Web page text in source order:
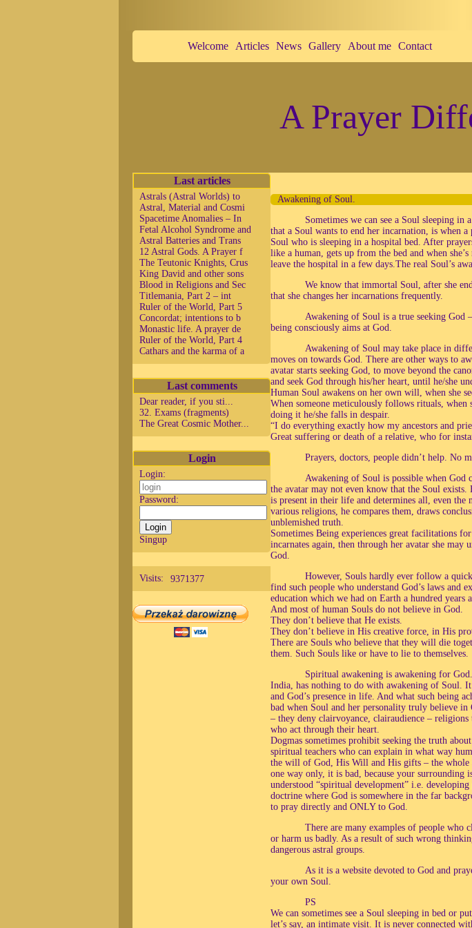
Welcome Articles News Gallery About me Contact
A Prayer
Last articles
Astrals (Astral Worlds) to
Astral, Material and Cosmi
Spacetime Anomalies – In
Fetal Alcohol Syndrome and
Astral Batteries and Trans
12 Astral Gods. A Prayer f
The Teutonic Knights, Crus
King David and other sons
Blood in Religions and Sec
Titlemania, Part 2 – int
Ruler of the World, Part 5
Concordat; intentions to b
Monastic life. A prayer de
Ruler of the World, Part 4
Cathars and the karma of a
Last comments
Dear reader, if you sti...
32. Exams (fragments)
The Great Cosmic Mother...
Login
Login:
Password:
Singup
Visits: 9371377
Awakening of Soul.
Sometimes we can see a Soul sleeping
that a Soul wants to end her incarnation, is when
Soul who is sleeping in a hospital bed. After
like a human, gets up from the bed and when
leave the hospital in a few days.The real Soul’s
We know that immortal Soul, after she
that she changes her incarnations frequently.
Awakening of Soul is a true seeking God
being consciously aims at God.
Awakening of Soul may take place in
moves on towards God. There are other ways to
avatar starts seeking God, to move beyond the
and seek God through his/her heart, until he/she
Human Soul awakens on her own will, when she
When someone meticulously follows rituals, when
doing it he/she falls in despair.
“I do everything exactly how my ancestors and
Great suffering or death of a relative, who for
Prayers, doctors, people didn’t help. No
Awakening of Soul is possible when God
the avatar may not even know that the Soul
is present in their life and determines all, even the
various religions, he compares them, draws
unblemished truth.
Sometimes Being experiences great facilitations
incarnates again, then through her avatar she
God.
However, Souls hardly ever follow a
find such people who understand God’s laws and
education which we had on Earth a hundred years
And most of human Souls do not believe in God.
They don’t believe that He exists.
They don’t believe in His creative force, in His
There are Souls who believe that they will die
them. Such Souls like or have to lie to themselves.
Spiritual awakening is awakening for
India, has nothing to do with awakening of Soul.
and God’s presence in life. And what such being
bad when Soul and her personality truly believe
– they deny clairvoyance, clairaudience –
who act through their heart.
Dogmas sometimes prohibit seeking the truth
spiritual teachers who can explain in what way
the will of God, His Will and His gifts – the
one way only, it is bad, because your surrounding
understood “spiritual development” i.e.
doctrine where God is somewhere in the far
to pray directly and ONLY to God.
There are many examples of people who
or harm us badly. As a result of such wrong
dangerous astral groups.
As it is a website devoted to God and
your own Soul.
PS
We can sometimes see a Soul sleeping in bed or
let’s say, an intimate visit. It is never connected